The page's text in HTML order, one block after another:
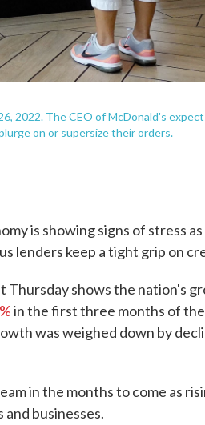
2022. The CEO of McDonald's
on or supersize their orders.
is showing signs of stress
lenders keep a tight grip on
shows the nation's
in the first three months of
was weighed down by
in the months to come as
businesses.